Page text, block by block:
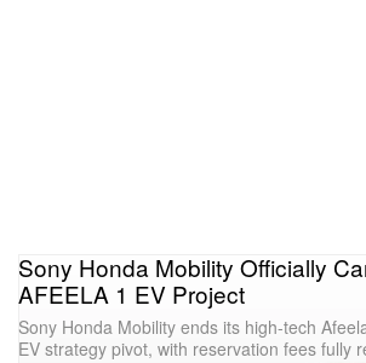
Sony Honda Mobility Officially
AFEELA 1 EV Project
Sony Honda Mobility ends its high-tech
EV strategy pivot, with reservation fees fully